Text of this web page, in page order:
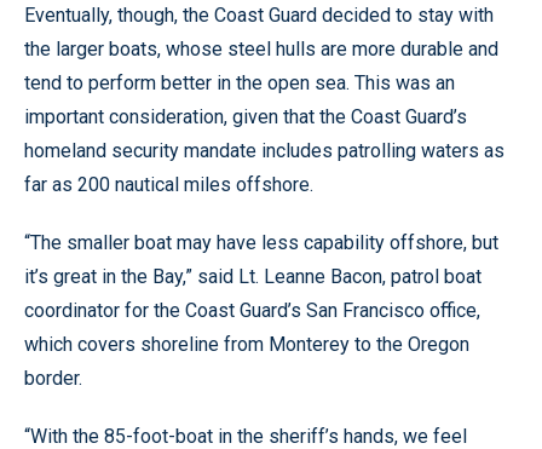
Eventually, though, the Coast Guard decided to stay with
the larger boats, whose steel hulls are more durable and
tend to perform better in the open sea. This was an
important consideration, given that the Coast Guard’s
homeland security mandate includes patrolling waters as
far as 200 nautical miles offshore.
“The smaller boat may have less capability offshore, but
it’s great in the Bay,” said Lt. Leanne Bacon, patrol boat
coordinator for the Coast Guard’s San Francisco office,
which covers shoreline from Monterey to the Oregon
border.
“With the 85-foot-boat in the sheriff’s hands, we feel